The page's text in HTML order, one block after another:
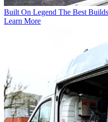
Built On Legend The Best
Learn More